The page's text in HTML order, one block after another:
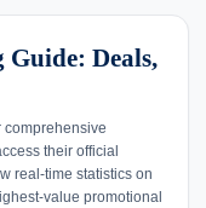
Guide: Deals,
comprehensive
their official
real-time statistics on
value promotional